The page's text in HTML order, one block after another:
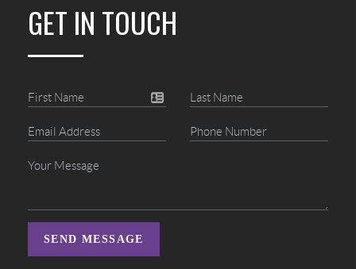
GET IN TOUCH
SEND MESSAGE